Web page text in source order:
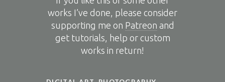
works I’ve done, please consider
supporting me on Patreon and
get tutorials, help or custom
works in return!